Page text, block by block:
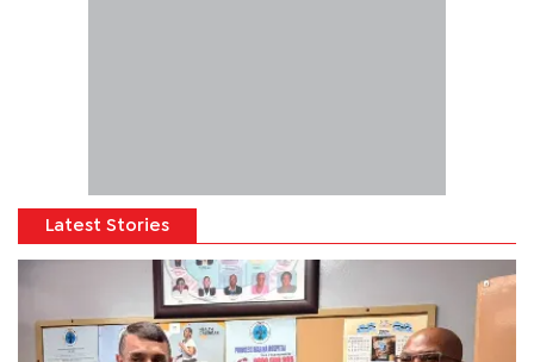
Latest Stories